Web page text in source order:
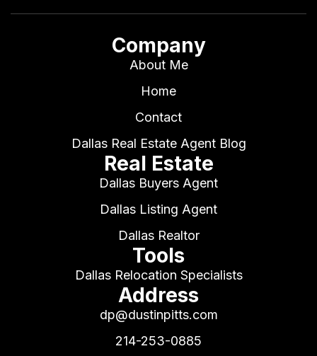
Company
About Me
Home
Contact
Dallas Real Estate Agent Blog
Real Estate
Dallas Buyers Agent
Dallas Listing Agent
Dallas Realtor
Tools
Dallas Relocation Specialists
Address
dp@dustinpitts.com
214-253-0885